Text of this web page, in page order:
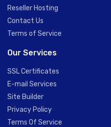
Reseller Hosting
Contact Us
Terms of Service
Our Services
SSL Certificates
E-mail Services
Site Builder
Privacy Policy
Terms Of Service